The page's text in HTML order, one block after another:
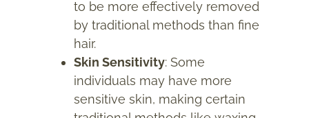
to be more effectively removed
by traditional methods than fine
hair.
Skin Sensitivity: Some
individuals may have more
sensitive skin, making certain